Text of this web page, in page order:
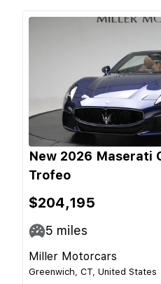
New 2026 Maserati
Trofeo
$204,195
5 miles
Miller Motorcars
Greenwich, CT, United States